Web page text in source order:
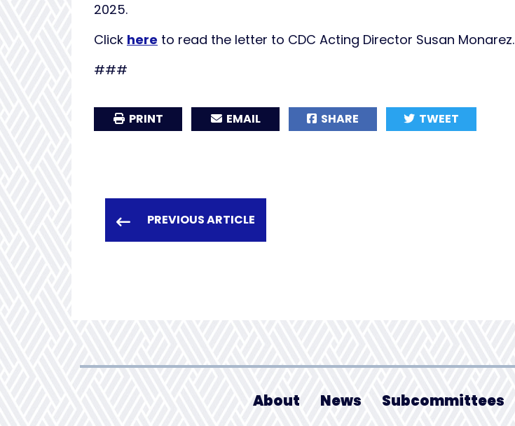
2025.
Click here to read the letter to CDC Acting Director Susan Monarez.
###
PRINT EMAIL SHARE TWEET
PREVIOUS ARTICLE
About News Subcommittees